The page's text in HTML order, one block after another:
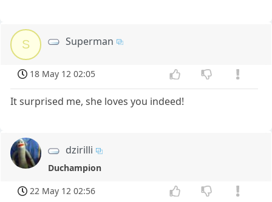
S Superman
18 May 12 02:05
It surprised me, she loves you indeed!
dzirilli
Duchampion
22 May 12 02:56